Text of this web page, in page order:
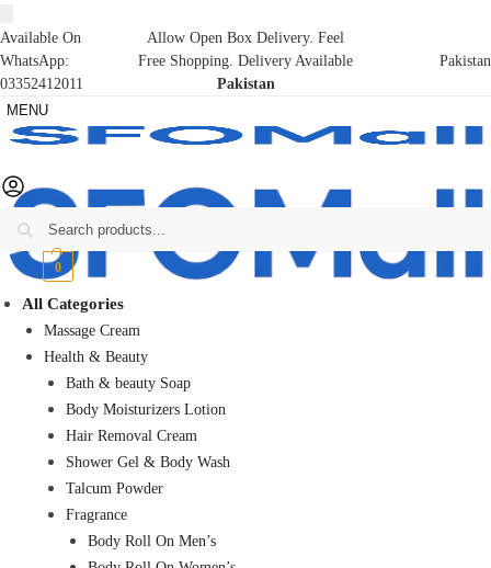
Available On
WhatsApp:
03352412011
Allow Open Box Delivery. Feel
Free Shopping. Delivery Available
Pakistan
Pakistan
MENU
₨0 0
All Categories
Massage Cream
Health & Beauty
Bath & beauty Soap
Body Moisturizers Lotion
Hair Removal Cream
Shower Gel & Body Wash
Talcum Powder
Fragrance
Body Roll On Men’s